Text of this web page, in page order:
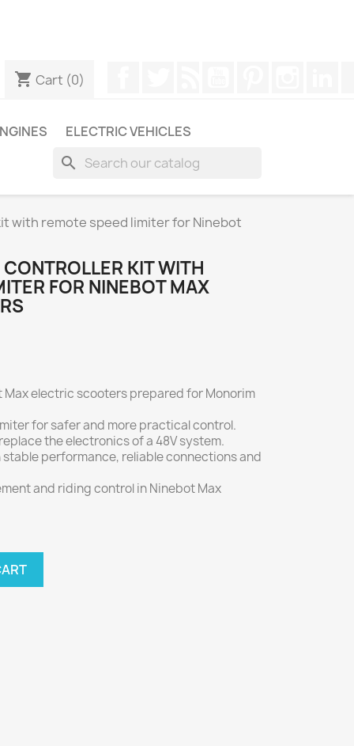
shopping_cart Cart (0)
ELECTRIC VEHICLES
search
with remote speed limiter for Ninebot
KIT WITH
FOR NINEBOT MAX
electric scooters prepared for Monorim
for safer and more practical control.
the electronics of a 48V system.
performance, reliable connections and
and riding control in Ninebot Max